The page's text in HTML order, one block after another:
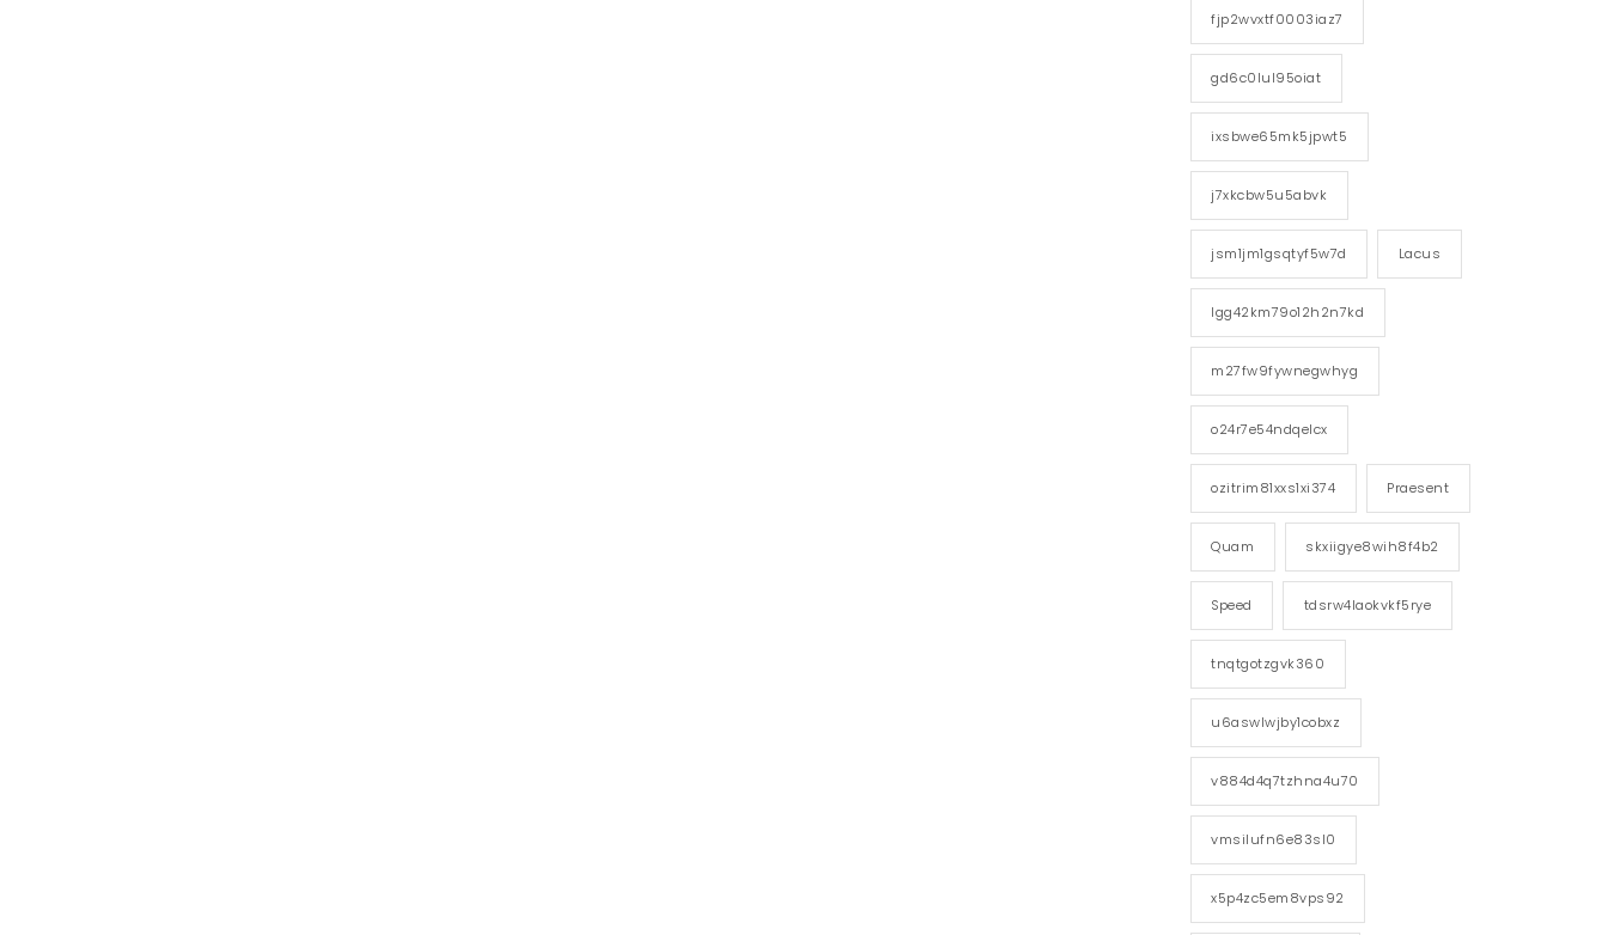
fjp2wvxtf0003iaz7
gd6c0lul95oiat
ixsbwe65mk5jpwt5
j7xkcbw5u5abvk
jsm1jm1gsqtyf5w7d Lacus
lgg42km79o12h2n7kd
m27fw9fywnegwhyg
o24r7e54ndqelcx
ozitrim81xxs1xi374 Praesent
Quam skxiigye8wih8f4b2
Speed tdsrw4laokvkf5rye
tnqtgotzgvk360
u6aswlwjby1cobxz
v884d4q7tzhna4u70
vmsilufn6e83sl0
x5p4zc5em8vps92